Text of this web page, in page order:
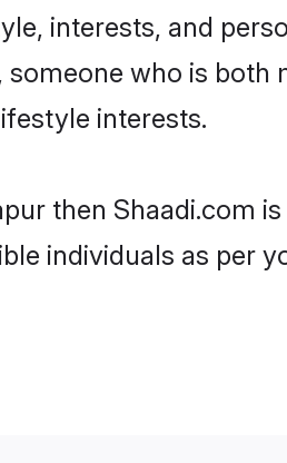
interests, and
who is both
interests.
then Shaadi.com
individuals as per